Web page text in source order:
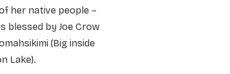
her native people –
blessed by Joe Crow
(Big inside
Lake).